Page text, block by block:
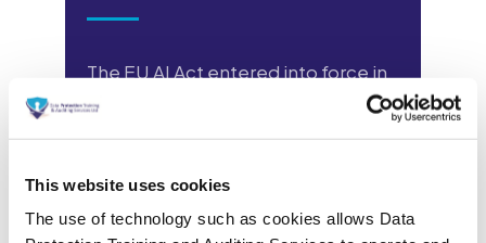
This website uses cookies
The use of technology such as cookies allows Data